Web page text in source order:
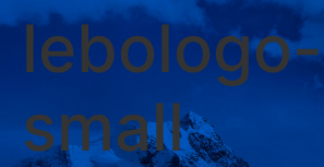
lebologo-
small